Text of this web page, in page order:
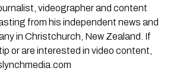
videographer and content
from his independent news and
in Christchurch, New Zealand. If
or are interested in video content,